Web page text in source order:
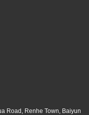
Road, Renhe Town, Baiyun